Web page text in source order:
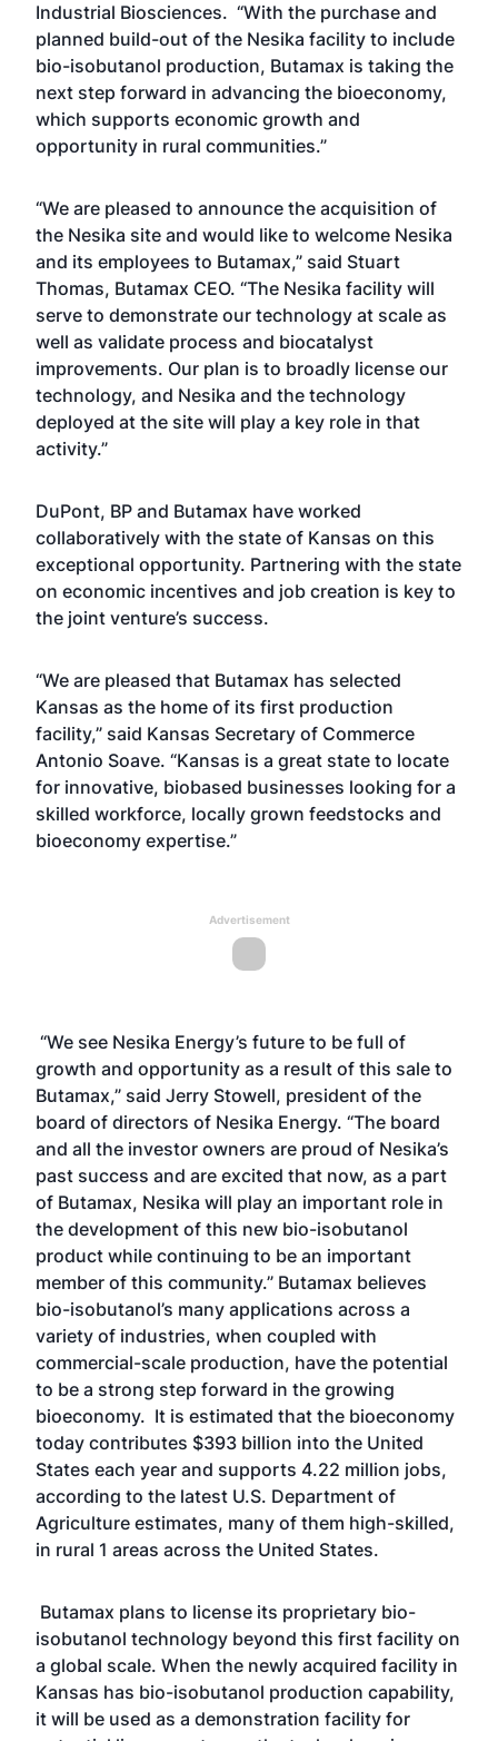
Industrial Biosciences. “With the purchase and
planned build-out of the Nesika facility to include
bio-isobutanol production, Butamax is taking the
next step forward in advancing the bioeconomy,
which supports economic growth and
opportunity in rural communities.”
“We are pleased to announce the acquisition of
the Nesika site and would like to welcome Nesika
and its employees to Butamax,” said Stuart
Thomas, Butamax CEO. “The Nesika facility will
serve to demonstrate our technology at scale as
well as validate process and biocatalyst
improvements. Our plan is to broadly license our
technology, and Nesika and the technology
deployed at the site will play a key role in that
activity.”
DuPont, BP and Butamax have worked
collaboratively with the state of Kansas on this
exceptional opportunity. Partnering with the state
on economic incentives and job creation is key to
the joint venture’s success.
“We are pleased that Butamax has selected
Kansas as the home of its first production
facility,” said Kansas Secretary of Commerce
Antonio Soave. “Kansas is a great state to locate
for innovative, biobased businesses looking for a
skilled workforce, locally grown feedstocks and
bioeconomy expertise.”
Advertisement
“We see Nesika Energy’s future to be full of
growth and opportunity as a result of this sale to
Butamax,” said Jerry Stowell, president of the
board of directors of Nesika Energy. “The board
and all the investor owners are proud of Nesika’s
past success and are excited that now, as a part
of Butamax, Nesika will play an important role in
the development of this new bio-isobutanol
product while continuing to be an important
member of this community.” Butamax believes
bio-isobutanol’s many applications across a
variety of industries, when coupled with
commercial-scale production, have the potential
to be a strong step forward in the growing
bioeconomy. It is estimated that the bioeconomy
today contributes $393 billion into the United
States each year and supports 4.22 million jobs,
according to the latest U.S. Department of
Agriculture estimates, many of them high-skilled,
in rural 1 areas across the United States.
Butamax plans to license its proprietary bio-
isobutanol technology beyond this first facility on
a global scale. When the newly acquired facility in
Kansas has bio-isobutanol production capability,
it will be used as a demonstration facility for